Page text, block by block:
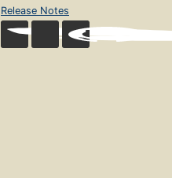
Release Notes